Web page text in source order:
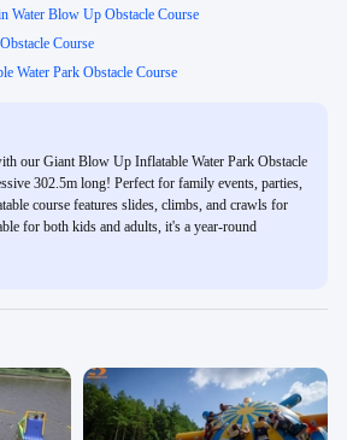
Water Blow Up Obstacle Course
Course
Water Park Obstacle Course
our Giant Blow Up Inflatable Water Park Obstacle
302.5m long! Perfect for family events, parties,
course features slides, climbs, and crawls for
for both kids and adults, it's a year-round